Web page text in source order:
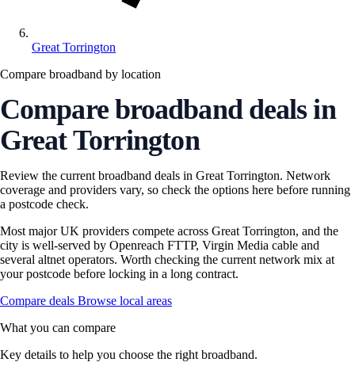
Great Torrington
Compare broadband by location
Compare broadband deals in
Great Torrington
Review the current broadband deals in Great Torrington. Network
coverage and providers vary, so check the options here before running
a postcode check.
Most major UK providers compete across Great Torrington, and the
city is well-served by Openreach FTTP, Virgin Media cable and
several altnet operators. Worth checking the current network mix at
your postcode before locking in a long contract.
Compare deals Browse local areas
What you can compare
Key details to help you choose the right broadband.